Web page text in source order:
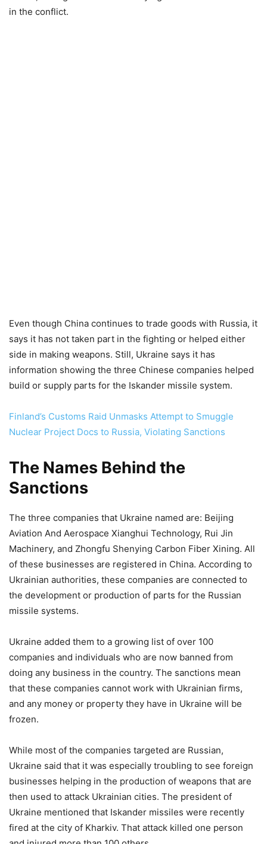
in the conflict.
Even though China continues to trade goods with Russia, it
says it has not taken part in the fighting or helped either
side in making weapons. Still, Ukraine says it has
information showing the three Chinese companies helped
build or supply parts for the Iskander missile system.
Finland’s Customs Raid Unmasks Attempt to Smuggle
Nuclear Project Docs to Russia, Violating Sanctions
The Names Behind the
Sanctions
The three companies that Ukraine named are: Beijing
Aviation And Aerospace Xianghui Technology, Rui Jin
Machinery, and Zhongfu Shenying Carbon Fiber Xining. All
of these businesses are registered in China. According to
Ukrainian authorities, these companies are connected to
the development or production of parts for the Russian
missile systems.
Ukraine added them to a growing list of over 100
companies and individuals who are now banned from
doing any business in the country. The sanctions mean
that these companies cannot work with Ukrainian firms,
and any money or property they have in Ukraine will be
frozen.
While most of the companies targeted are Russian,
Ukraine said that it was especially troubling to see foreign
businesses helping in the production of weapons that are
then used to attack Ukrainian cities. The president of
Ukraine mentioned that Iskander missiles were recently
fired at the city of Kharkiv. That attack killed one person